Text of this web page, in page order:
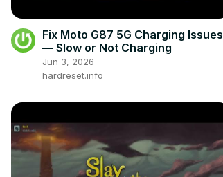
Fix Moto G87 5G Charging Issues
— Slow or Not Charging
Jun 3, 2026
hardreset.info